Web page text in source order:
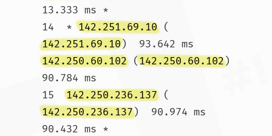
13.333 ms *
14  * 142.251.69.10 (
142.251.69.10)  93.642 ms
142.250.60.102 (142.250.60.102)
90.784 ms
15 142.250.236.137 (
142.250.236.137)  90.974 ms
90.432 ms *